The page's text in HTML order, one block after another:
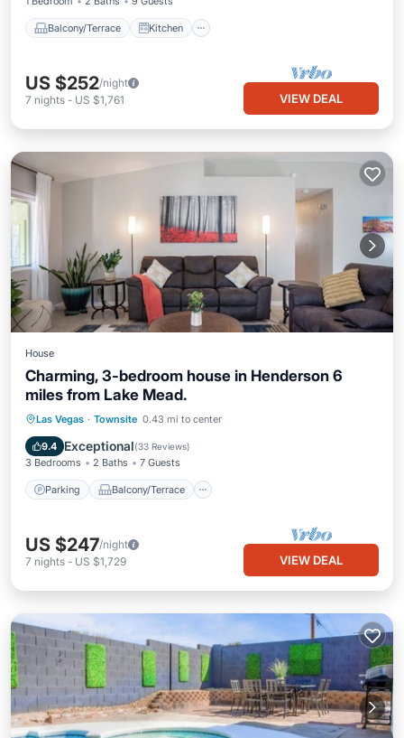
Balcony/Terrace Kitchen
US $252/night
7 nights - US $1,761 VIEW DEAL
House
Charming, 3-bedroom house in Henderson 6
miles from Lake Mead.
Las Vegas · Townsite 0.43 mi to center
9.4 Exceptional(33 Reviews)
3 Bedrooms 2 Baths 7 Guests
Parking Balcony/Terrace
Parking Balcony/Terrace
Air Conditioner
US $247/night
7 nights - US $1,729 VIEW DEAL